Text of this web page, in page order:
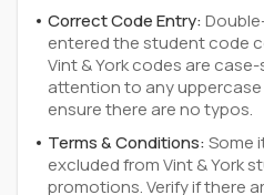
Correct Code Entry:
entered the student code
Vint & York codes are
attention to any
ensure there are no typos.
Terms & Conditions:Some
excluded from Vint & York
promotions. Verify if there